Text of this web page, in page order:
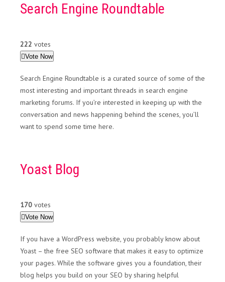
Search Engine Roundtable
222 votes
Vote Now
Search Engine Roundtable is a curated source of some of the
most interesting and important threads in search engine
marketing forums. If you’re interested in keeping up with the
conversation and news happening behind the scenes, you’ll
want to spend some time here.
Yoast Blog
170 votes
Vote Now
If you have a WordPress website, you probably know about
Yoast – the free SEO software that makes it easy to optimize
your pages. While the software gives you a foundation, their
blog helps you build on your SEO by sharing helpful